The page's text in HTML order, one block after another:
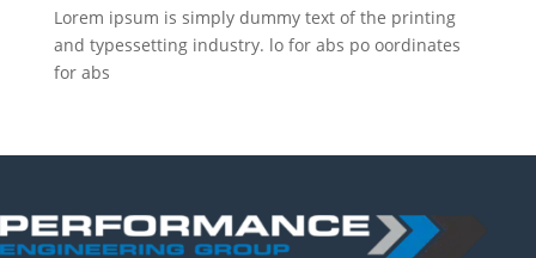
Lorem ipsum is simply dummy text of the printing
and typessetting industry. lo for abs po oordinates
for abs